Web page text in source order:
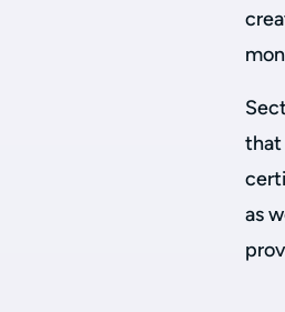
that
as